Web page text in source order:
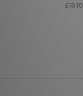
£13.10